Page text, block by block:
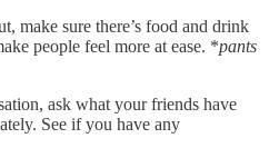
make sure there’s food and drink
people feel more at ease. *pants
ask what your friends have
See if you have any